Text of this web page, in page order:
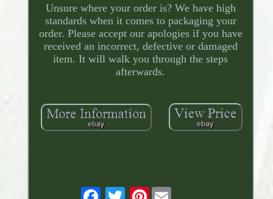
Unsure where your order is? We have high
standards when it comes to packaging your
order. Please accept our apologies if you have
received an incorrect, defective or damaged
item. It will walk you through the steps
afterwards.
Pinterest